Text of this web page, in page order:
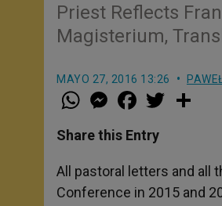
Priest Reflects
Magisterium,
MAYO 27, 2016 13:26
W
h
t
s
p
p
M
e
s
e
g
e
r
a
e
b
o
k
w
Share this Entry
All pastoral letters and all
Conference in 2015 and